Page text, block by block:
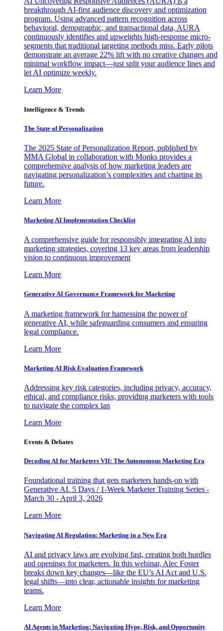
breakthrough AI-first audience discovery and optimization
program. Using advanced pattern recognition across
behavioral, demographic, and transactional data, AURA
continuously identifies and upweights high-response micro-
segments that traditional targeting methods miss. Early pilots
demonstrate an average 22% lift with no creative changes and
minimal workflow impact—just split your audience lines and
let AI optimize weekly.
Learn More
Intelligence & Trends
The State of Personalization
The 2025 State of Personalization Report, published by
MMA Global in collaboration with Monks provides a
comprehensive analysis of how marketing leaders are
navigating personalization’s complexities and charting its
future.
Learn More
Marketing AI Implementation Checklist
A comprehensive guide for responsibly integrating AI into
marketing strategies, covering 13 key areas from leadership
vision to continuous improvement
Learn More
Generative AI Governance Framework for Marketing
A marketing framework for harnessing the power of
generative AI, while safeguarding consumers and ensuring
legal compliance.
Learn More
Marketing AI Risk Evaluation Framework
Addressing key risk categories, including privacy, accuracy,
ethical, and compliance risks, providing marketers with tools
to navigate the complex lan
Learn More
Events & Debates
Decoding AI for Marketers VII: The Autonomous Marketing Era
Foundational training that gets marketers hands-on with
Generative AI. 5 Days / 1-Week Marketer Training Series -
March 30 - April 3, 2026
Learn More
Navigating AI Regulation: Marketing in a New Era
AI and privacy laws are evolving fast, creating both hurdles
and openings for marketers. In this webinar, Alec Foster
breaks down key changes—like the EU’s AI Act and U.S.
legal shifts—into clear, actionable insights for marketing
teams.
Learn More
AI Agents in Marketing: Navigating Hype, Risk, and Opportunity